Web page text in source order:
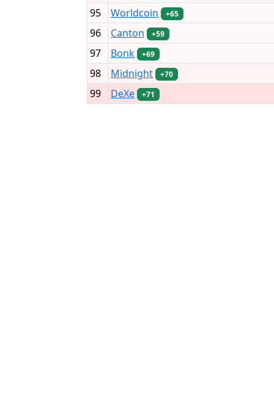
95 Worldcoin +65
96 Canton +59
97 Bonk +69
98 Midnight +70
99 DeXe +71